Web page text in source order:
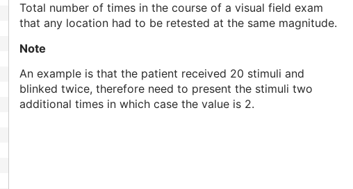
Total number of times in the course of a visual field exam
that any location had to be retested at the same magnitude.
Note
An example is that the patient received 20 stimuli and
blinked twice, therefore need to present the stimuli two
additional times in which case the value is 2.